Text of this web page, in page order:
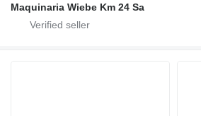
Maquinaria Wiebe Km 24 Sa